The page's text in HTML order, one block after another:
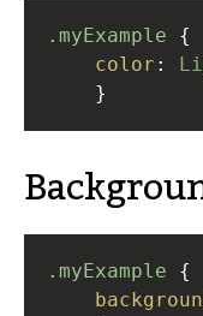
.myExample
color :
}
.myExample